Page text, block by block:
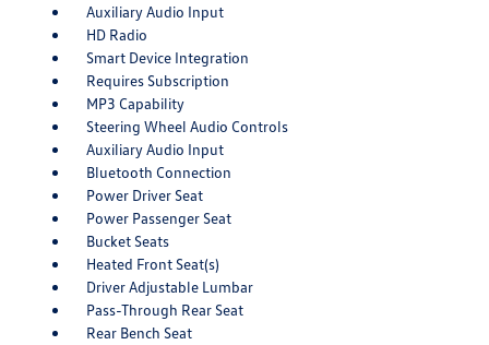
Auxiliary Audio Input
HD Radio
Smart Device Integration
Requires Subscription
MP3 Capability
Steering Wheel Audio Controls
Auxiliary Audio Input
Bluetooth Connection
Power Driver Seat
Power Passenger Seat
Bucket Seats
Heated Front Seat(s)
Driver Adjustable Lumbar
Pass-Through Rear Seat
Rear Bench Seat